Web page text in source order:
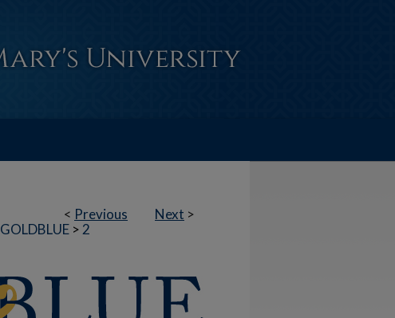
< Previous Next >
GOLDBLUE > 2